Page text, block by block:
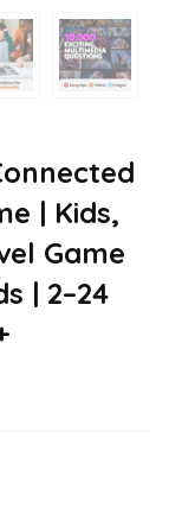
| Kids,
Game
| 2–24